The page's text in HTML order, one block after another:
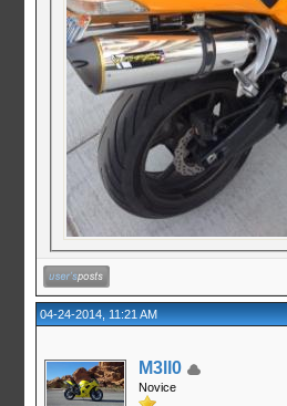
04-24-2014, 11:21 AM
M3ll0
Novice